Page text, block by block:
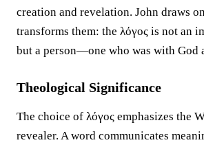
creation and revelation. John draws
transforms them: the λόγος is not an
but a person—one who was with God
Theological Significance
The choice of λόγος emphasizes the
revealer. A word communicates